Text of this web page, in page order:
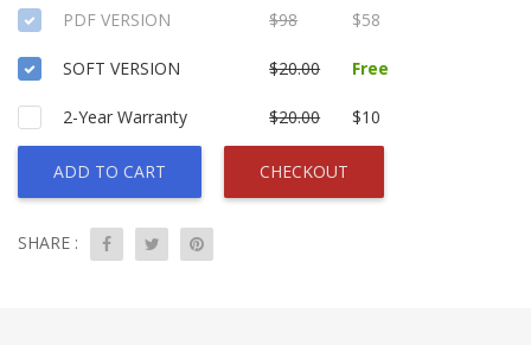
PDF VERSION $98 $58
SOFT VERSION $20.00 Free
2-Year Warranty $20.00 $10
ADD TO CART CHECKOUT
SHARE :